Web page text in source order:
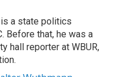
is a state politics
Before that, he was a
hall reporter at WBUR,